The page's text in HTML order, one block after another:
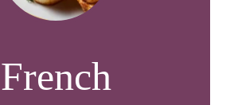
French